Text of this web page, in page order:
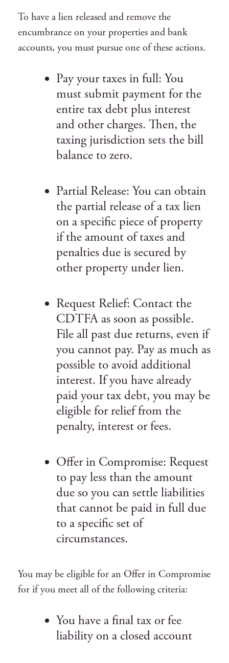
To have a lien released and remove the
encumbrance on your properties and bank
accounts, you must pursue one of these actions.
Pay your taxes in full: You
must submit payment for the
entire tax debt plus interest
and other charges. Then, the
taxing jurisdiction sets the bill
balance to zero.
Partial Release: You can obtain
the partial release of a tax lien
on a specific piece of property
if the amount of taxes and
penalties due is secured by
other property under lien.
Request Relief: Contact the
CDTFA as soon as possible.
File all past due returns, even if
you cannot pay. Pay as much as
possible to avoid additional
interest. If you have already
paid your tax debt, you may be
eligible for relief from the
penalty, interest or fees.
Offer in Compromise: Request
to pay less than the amount
due so you can settle liabilities
that cannot be paid in full due
to a specific set of
circumstances.
You may be eligible for an Offer in Compromise
for if you meet all of the following criteria:
You have a final tax or fee
liability on a closed account